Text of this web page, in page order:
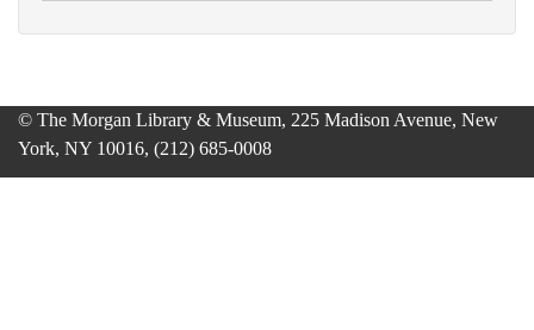
© The Morgan Library & Museum, 225 Madison Avenue, New
York, NY 10016, (212) 685-0008